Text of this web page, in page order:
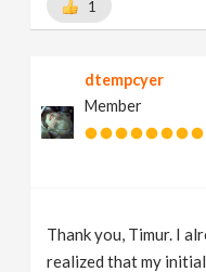
1
dtempcyer
Member
Thank you, Timur. I
realized that my